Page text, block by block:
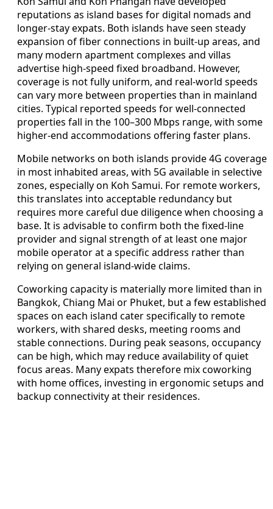
reputations as island bases for digital nomads and
longer-stay expats. Both islands have seen steady
expansion of fiber connections in built-up areas, and
many modern apartment complexes and villas
advertise high-speed fixed broadband. However,
coverage is not fully uniform, and real-world speeds
can vary more between properties than in mainland
cities. Typical reported speeds for well-connected
properties fall in the 100–300 Mbps range, with some
higher-end accommodations offering faster plans.
Mobile networks on both islands provide 4G coverage
in most inhabited areas, with 5G available in selective
zones, especially on Koh Samui. For remote workers,
this translates into acceptable redundancy but
requires more careful due diligence when choosing a
base. It is advisable to confirm both the fixed-line
provider and signal strength of at least one major
mobile operator at a specific address rather than
relying on general island-wide claims.
Coworking capacity is materially more limited than in
Bangkok, Chiang Mai or Phuket, but a few established
spaces on each island cater specifically to remote
workers, with shared desks, meeting rooms and
stable connections. During peak seasons, occupancy
can be high, which may reduce availability of quiet
focus areas. Many expats therefore mix coworking
with home offices, investing in ergonomic setups and
backup connectivity at their residences.